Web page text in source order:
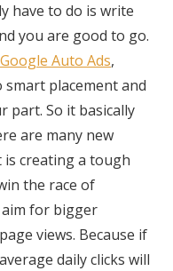
have to do is write
you are good to go.
Google Auto Ads,
placement and
part. So it basically
are many new
creating a tough
the race of
for bigger
views. Because if
daily clicks will